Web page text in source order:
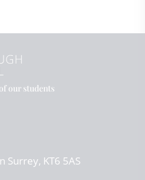
our students
Surrey KT6 5AS